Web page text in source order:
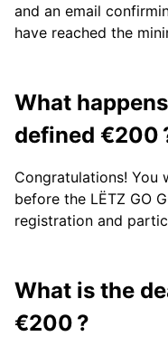
and an email
have reached the
What
defined €200
Congratulations! You
before the LËTZ GO
registration and
What is the
€200 ?